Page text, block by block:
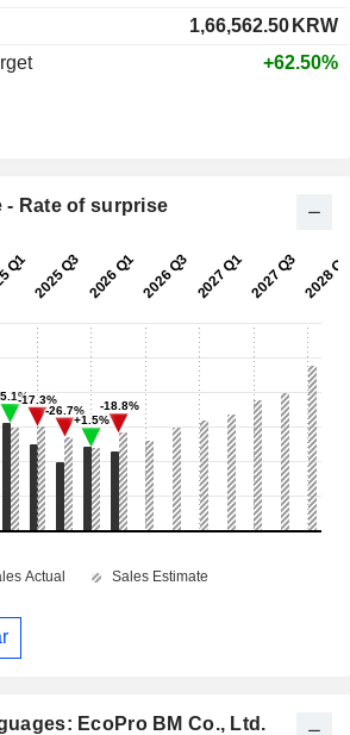
EcoPro BM Co., Ltd.
1,66,562.50 KRW
+62.50%
- Rate of surprise